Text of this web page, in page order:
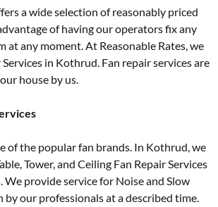
a wide selection of reasonably priced
of having our operators fix any
at any moment. At Reasonable Rates, we
in Kothrud. Fan repair services are
house by us.
of the popular fan brands. In Kothrud, we
Tower, and Ceiling Fan Repair Services
We provide service for Noise and Slow
by our professionals at a described time.